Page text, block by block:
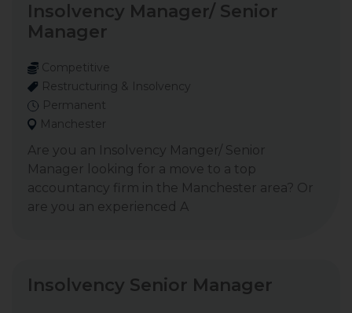
Insolvency Manager/ Senior
Manager
Competitive
Restructuring & Insolvency
Permanent
Manchester
Are you an Insolvency Manger/ Senior
Manager looking for a move to a top
accountancy firm in the Manchester area? Or
are you an experienced A
Insolvency Senior Manager